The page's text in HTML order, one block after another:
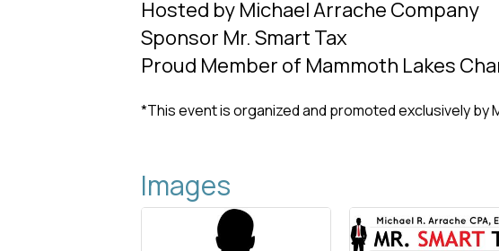
Hosted by Michael Arrache Company
Sponsor Mr. Smart Tax
Proud Member of Mammoth Lakes
*This event is organized and promoted exclusively by
Images